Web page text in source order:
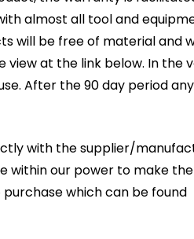
almost all tool and
will be free of material and
at the link below. In
After the 90 day period
with the supplier/
our power to make
which can be found